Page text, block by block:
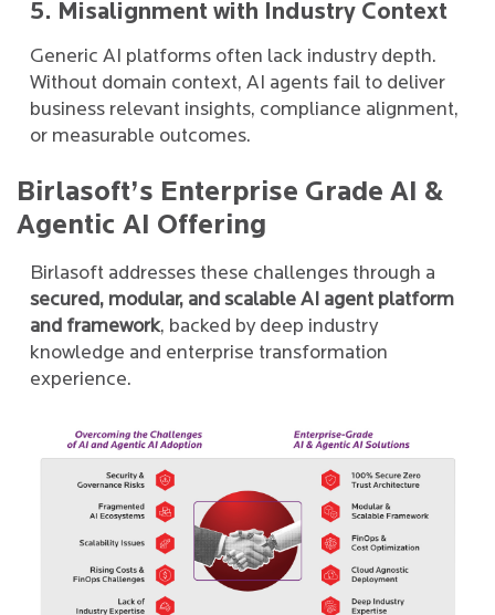
5. Misalignment with Industry Context
Generic AI platforms often lack industry depth.
Without domain context, AI agents fail to deliver
business relevant insights, compliance alignment,
or measurable outcomes.
Birlasoft’s Enterprise Grade AI &
Agentic AI Offering
Birlasoft addresses these challenges through a
secured, modular, and scalable AI agent platform
and framework, backed by deep industry
knowledge and enterprise transformation
experience.